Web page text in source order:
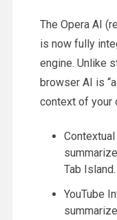
The Opera AI
is now fully
engine. Unlike
browser AI is
context of your
Tab Island.
YouTube